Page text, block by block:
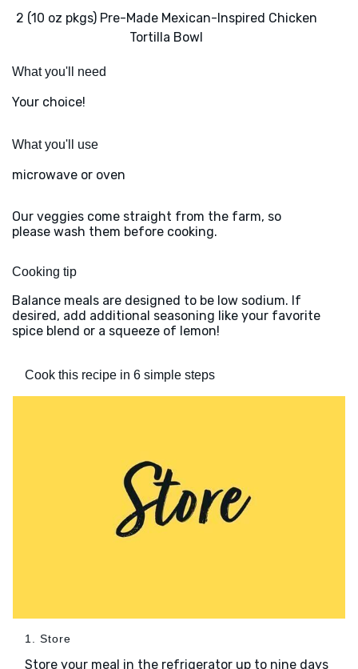
2 (10 oz pkgs) Pre-Made Mexican-Inspired Chicken
Tortilla Bowl
What you'll need
Your choice!
What you'll use
microwave or oven
Our veggies come straight from the farm, so
please wash them before cooking.
Cooking tip
Balance meals are designed to be low sodium. If
desired, add additional seasoning like your favorite
spice blend or a squeeze of lemon!
Cook this recipe in 6 simple steps
1. Store
Store your meal in the refrigerator up to nine days